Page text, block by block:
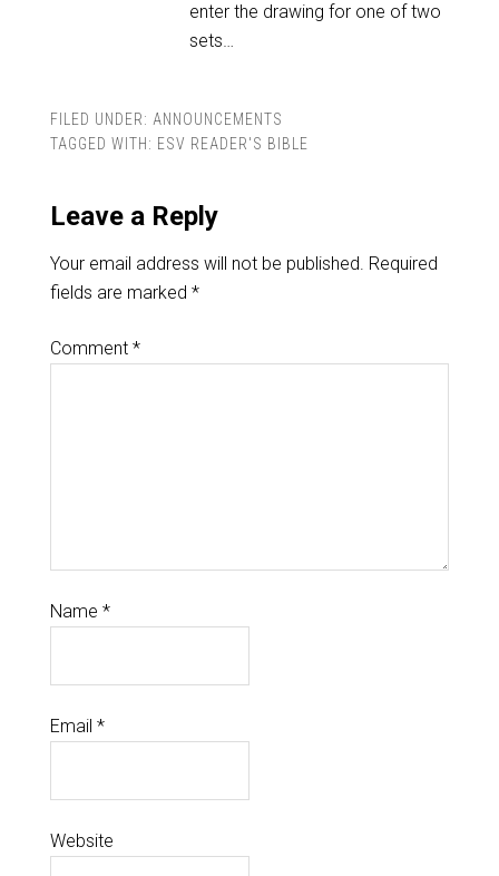
enter the drawing for one of two
sets…
FILED UNDER: ANNOUNCEMENTS
TAGGED WITH: ESV READER'S BIBLE
Leave a Reply
Your email address will not be published. Required
fields are marked *
Comment *
Name *
Email *
Website